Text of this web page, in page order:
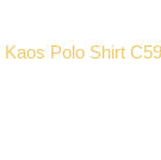
Kaos Polo Shirt C59